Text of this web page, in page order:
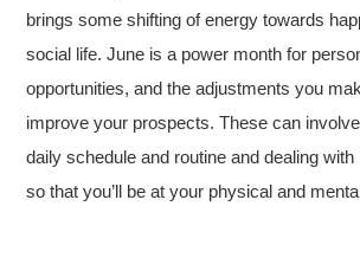
brings some shifting of energy towards
social life. June is a power month for
opportunities, and the adjustments you
improve your prospects. These can
daily schedule and routine and dealing
so that you’ll be at your physical and